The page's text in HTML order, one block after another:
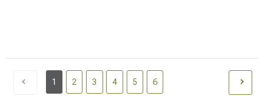
1 2 3 4 5 6